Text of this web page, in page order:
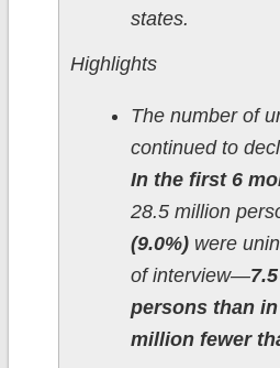
states.
Highlights
The number of
continued to
In the first 6
28.5 million
(9.0%)were
of interview—
persons than in
million fewer